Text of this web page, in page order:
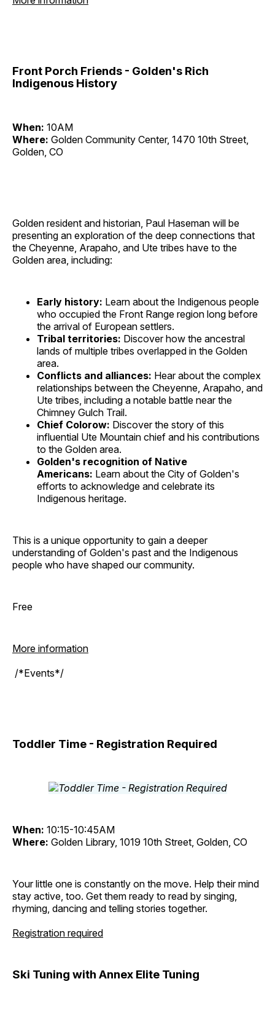
Front Porch Friends - Golden's Rich
Indigenous History
When: 10AM
Where: Golden Community Center, 1470 10th Street,
Golden, CO
Golden resident and historian, Paul Haseman will be
presenting an exploration of the deep connections that
the Cheyenne, Arapaho, and Ute tribes have to the
Golden area, including:
Early history: Learn about the Indigenous people
who occupied the Front Range region long before
the arrival of European settlers.
Tribal territories: Discover how the ancestral
lands of multiple tribes overlapped in the Golden
area.
Conflicts and alliances: Hear about the complex
relationships between the Cheyenne, Arapaho, and
Ute tribes, including a notable battle near the
Chimney Gulch Trail.
Chief Colorow: Discover the story of this
influential Ute Mountain chief and his contributions
to the Golden area.
Golden's recognition of Native
Americans: Learn about the City of Golden's
efforts to acknowledge and celebrate its
Indigenous heritage.
This is a unique opportunity to gain a deeper
understanding of Golden's past and the Indigenous
people who have shaped our community.
Free
More information
/*Events*/
Toddler Time - Registration Required
When: 10:15-10:45AM
Where: Golden Library, 1019 10th Street, Golden, CO
Your little one is constantly on the move. Help their mind
stay active, too. Get them ready to read by singing,
rhyming, dancing and telling stories together.
Registration required
Ski Tuning with Annex Elite Tuning